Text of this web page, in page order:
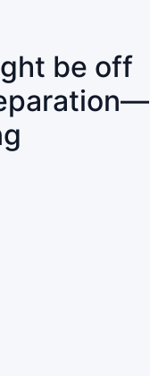
be off